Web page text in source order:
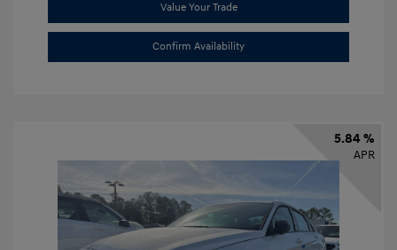
Value Your Trade
Confirm Availability
5.84 %
APR